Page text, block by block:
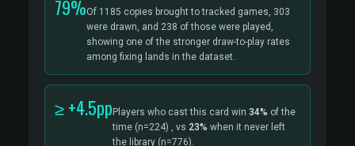
79%Of 1185 copies brought to tracked games, 303
were drawn, and 238 of those were played,
showing one of the stronger draw-to-play rates
among fixing lands in the dataset.
≥ +4.5pp Players who cast this card win 34% of the
time (n=224) , vs 23% when it never left
the library (n=776).